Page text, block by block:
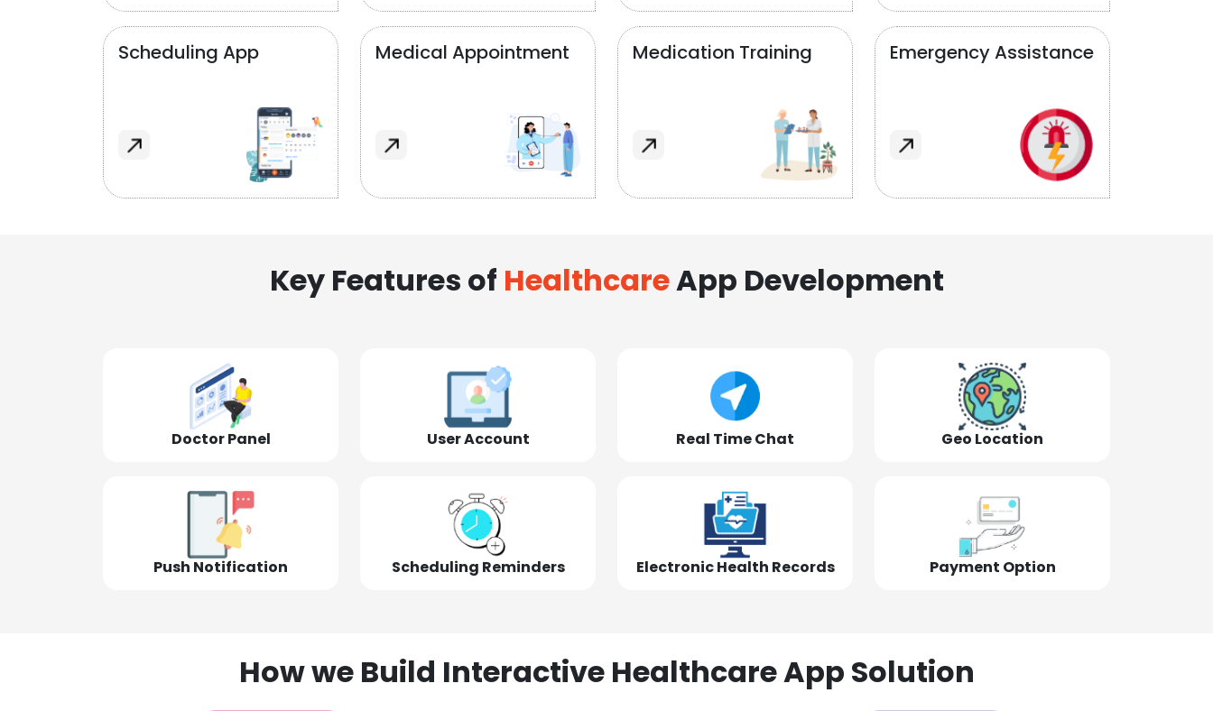
Scheduling App Medical Appointment Medication Training Emergency Assistance
Key Features of HealthcareApp Development
Doctor Panel User Account Real Time Chat Geo Location
Push Notification Scheduling Reminders Electronic Health Records Payment Option
How we Build Interactive Healthcare App Solution